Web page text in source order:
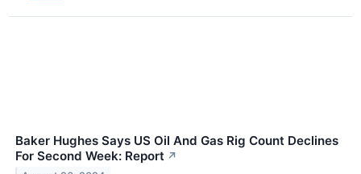
Baker Hughes Says US Oil And Gas Rig Count Declines
For Second Week: Report ↗